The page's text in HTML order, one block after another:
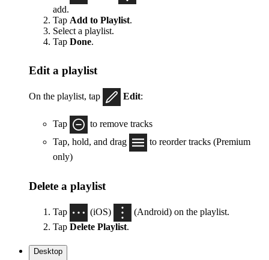
add.
Tap Add to Playlist.
Select a playlist.
Tap Done.
Edit a playlist
On the playlist, tap Edit:
Tap
to remove tracks
Tap, hold, and drag
to reorder tracks (Premium
only)
Delete a playlist
Tap (iOS)
(Android) on the playlist.
Tap Delete Playlist.
Desktop